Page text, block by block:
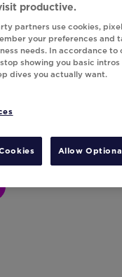
productive.
partners use cookies,
your preferences and
needs. In accordance to
showing you basic
dives you actually want.
Allow